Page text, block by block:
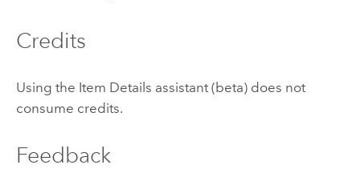
Credits
Using the Item Details assistant (beta) does not
consume credits.
Feedback